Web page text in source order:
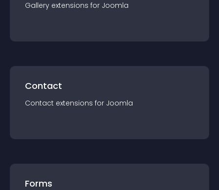
Gallery extensions for Joomla
Contact
Contact extensions for Joomla
Forms